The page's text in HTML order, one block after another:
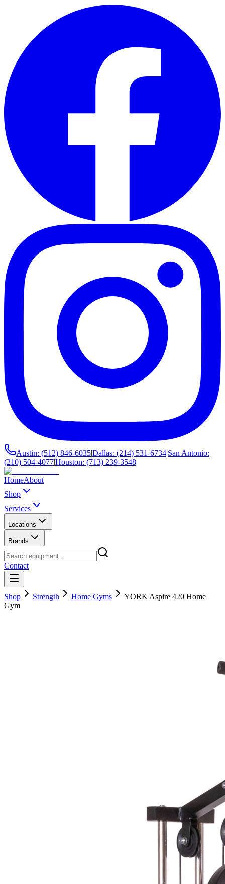
Austin: (512) 846-6035|Dallas: (214) 531-6734|San Antonio:
(210) 504-4077|Houston: (713) 239-3548
HomeAbout
Shop
Services
Locations
Brands
Contact
Shop Strength Home Gyms
YORK Aspire 420 Home
Gym